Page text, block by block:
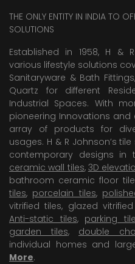
THE ONLY ENTITY IN INDIA TO
SOLUTIONS
Established in 1958, H &
various lifestyle solutions
Sanitaryware & Bath
Quartz for different
Industrial Spaces. With
pioneering Innovations and
array of products for
usages. H & R Johnson’s
contemporary designs in
ceramic wall tiles, 3D
bathroom ceramic floor
tiles, porcelain tiles,
vitrified tiles, glazed
Anti-static tiles, parking
garden tiles, double
individual homes and
More.